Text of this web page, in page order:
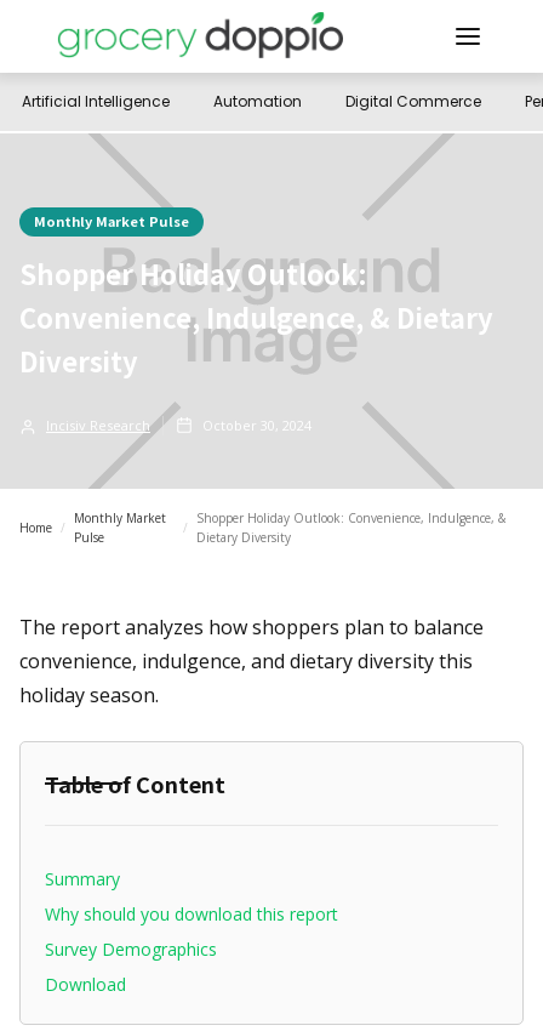
Artificial Intelligence Automation Digital Commerce
Monthly Market Pulse
Shopper Holiday Outlook:
Convenience, Indulgence, & Dietary
Diversity
Incisiv Research October 30, 2024
Home /
Monthly Market
Pulse
/
Shopper Holiday Outlook: Convenience, Indulgence, &
Dietary Diversity
The report analyzes how shoppers plan to balance
convenience, indulgence, and dietary diversity this
holiday season.
Table of Content
Summary
Why should you download this report
Survey Demographics
Download